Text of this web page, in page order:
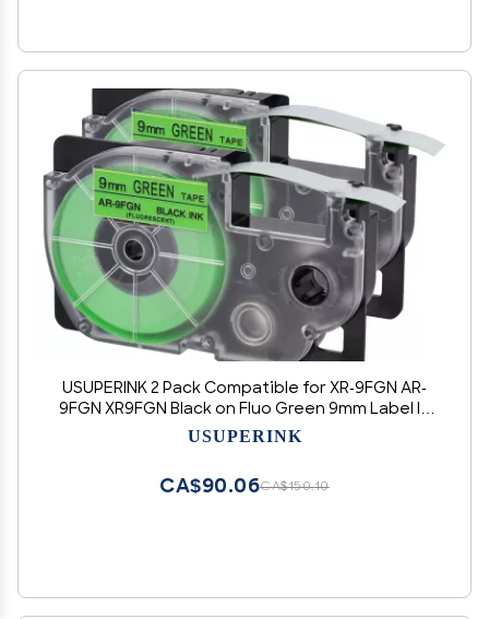
USUPERINK 2 Pack Compatible for XR-9FGN AR-
9FGN XR9FGN Black on Fluo Green 9mm Label IT
Tape Cartridge for KL-G2 KL-60 KL-100 KL-120 KL-
USUPERINK
CA$150.10
CA$90.06